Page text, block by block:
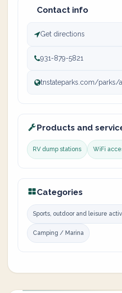
Contact info
Get directions
931-879-5821
tnstateparks.com/
Products and
RV dump stations WiFi
Categories
Sports, outdoor and leisure
Camping / Marina